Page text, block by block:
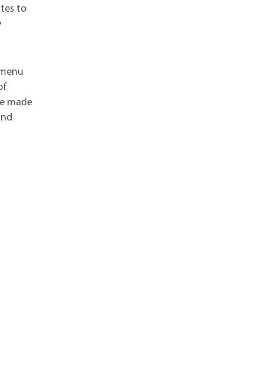
to
made